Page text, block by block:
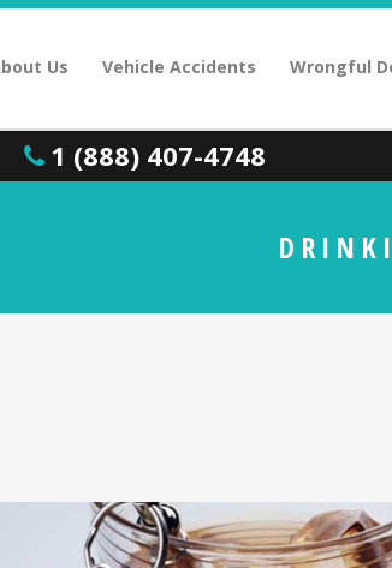
Us Vehicle Accidents Wrongful
1 (888) 407-4748